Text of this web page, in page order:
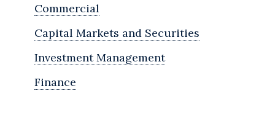
Commercial
Capital Markets and Securities
Investment Management
Finance